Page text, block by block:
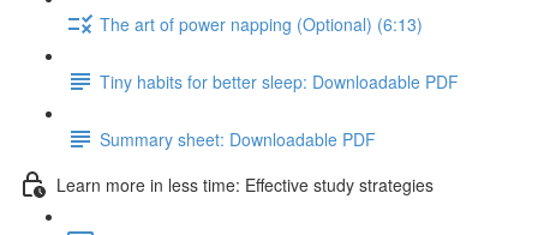
The art of power napping (Optional) (6:13)
Tiny habits for better sleep: Downloadable PDF
Summary sheet: Downloadable PDF
Learn more in less time: Effective study strategies